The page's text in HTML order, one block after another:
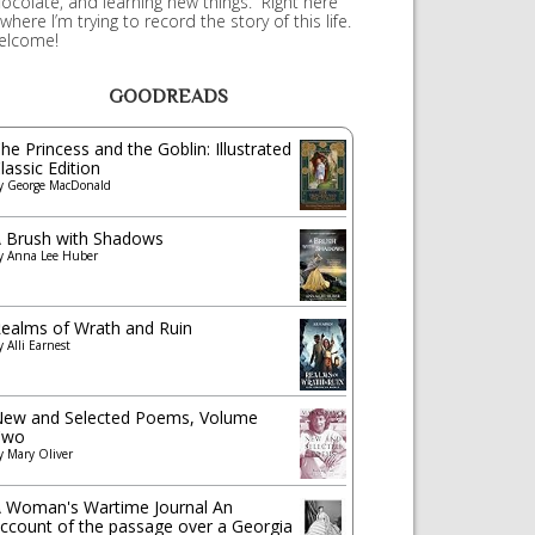
I’m trying to record the story of this life.
GOODREADS
Princess and the Goblin: Illustrated
Edition
George MacDonald
Brush with Shadows
Anna Lee Huber
of Wrath and Ruin
Alli Earnest
and Selected Poems, Volume
Mary Oliver
Woman's Wartime Journal An
of the passage over a Georgia